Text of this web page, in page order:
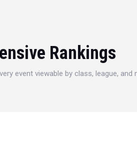
Rankings
event viewable by class, league, and